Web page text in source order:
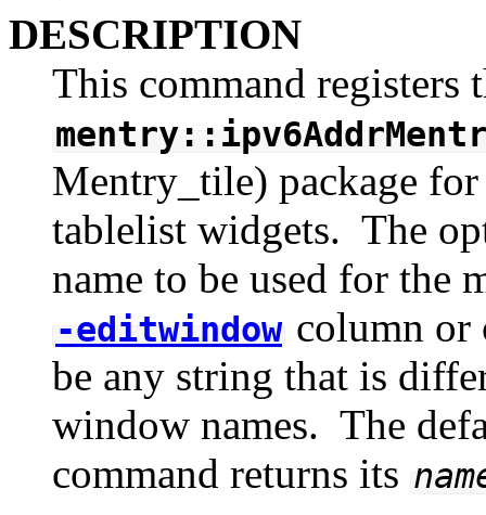
DESCRIPTION
This command registers
Mentry_tile) package
tablelist widgets. The
name to be used for the
-editwindow column
be any string that is
window names. The
command returns its